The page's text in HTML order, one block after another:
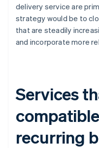
delivery service are
strategy would be to
that are steadily
and incorporate more
Services
recurring